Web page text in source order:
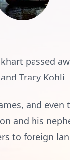
passed
Tracy
and
and his
to foreign